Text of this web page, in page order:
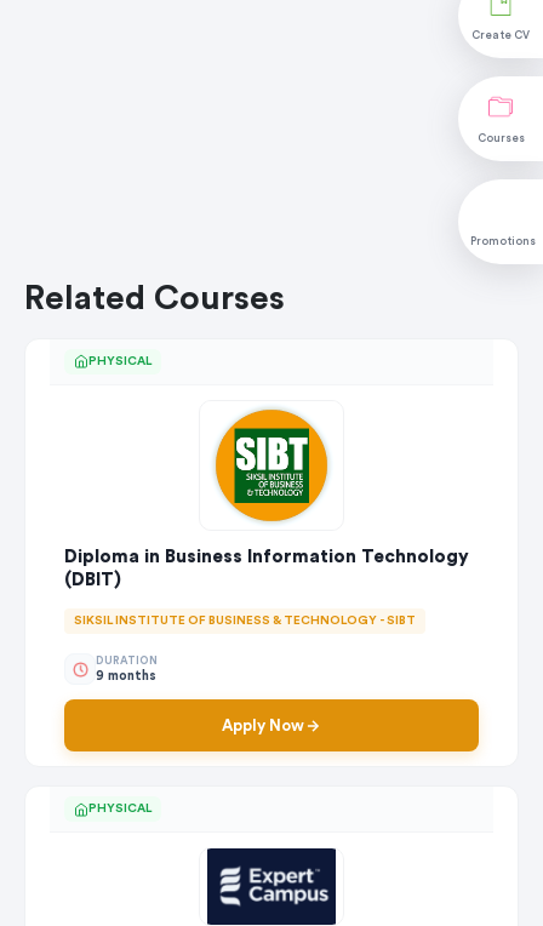
Create CV
Courses
Promotions
Related Courses
PHYSICAL
Diploma in Business Information Technology
(DBIT)
SIKSIL INSTITUTE OF BUSINESS & TECHNOLOGY - SIBT
DURATION
9 months
Apply Now
PHYSICAL